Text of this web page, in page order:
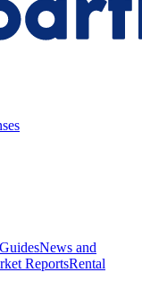
News and
ReportsRental